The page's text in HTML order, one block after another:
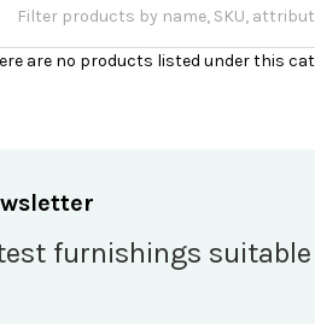
are no products listed under this
furnishings suitable